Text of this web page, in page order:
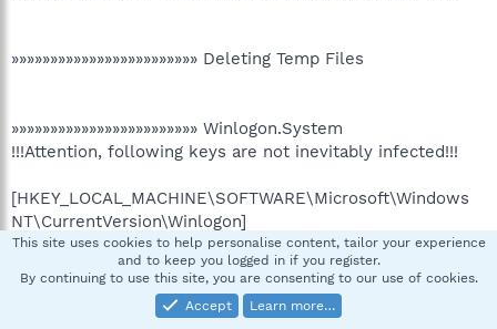
»»»»»»»»»»»»»»»»»»»»»»»» Deleting Temp Files
»»»»»»»»»»»»»»»»»»»»»»»» Winlogon.System
!!!Attention, following keys are not inevitably infected!!!
[HKEY_LOCAL_MACHINE\SOFTWARE\Microsoft\Windows
NT\CurrentVersion\Winlogon]
»»»»»»»»»»»»»»»»»»»»»»»» Registry Cleaning
This site uses cookies to help personalise content, tailor your experience
and to keep you logged in if you register.
By continuing to use this site, you are consenting to our use of cookies.
Accept
Learn more…